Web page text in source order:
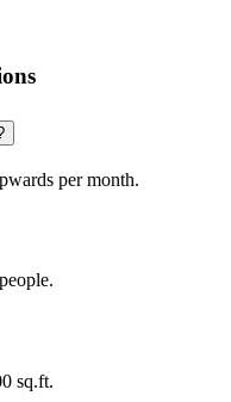
per month.
sq.ft.